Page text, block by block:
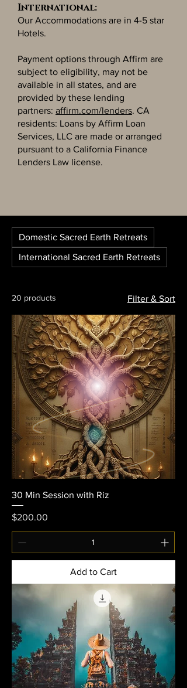
International:
Our Accommodations are in 4-5 star
Hotels.
Payment options through Affirm are
subject to eligibility, may not be
available in all states, and are
provided by these lending
partners: affirm.com/lenders. CA
residents: Loans by Affirm Loan
Services, LLC are made or arranged
pursuant to a California Finance
Lenders Law license.
Domestic Sacred Earth Retreats
International Sacred Earth Retreats
20 products Filter & Sort
30 Min Session with Riz
Price
$200.00
Add to Cart